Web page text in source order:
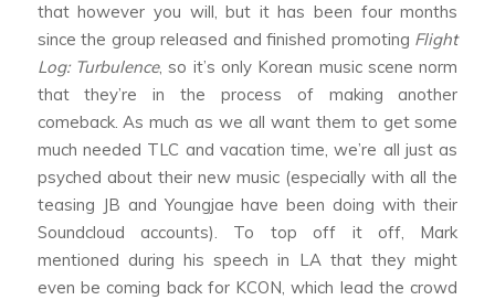
that however you will, but it has been four months
since the group released and finished promoting Flight
Log: Turbulence, so it’s only Korean music scene norm
that they’re in the process of making another
comeback. As much as we all want them to get some
much needed TLC and vacation time, we’re all just as
psyched about their new music (especially with all the
teasing JB and Youngjae have been doing with their
Soundcloud accounts). To top off it off, Mark
mentioned during his speech in LA that they might
even be coming back for KCON, which lead the crowd